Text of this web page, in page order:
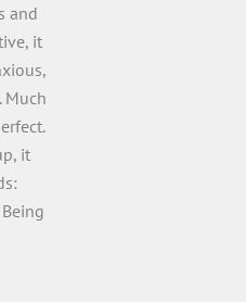
and
it
Much
it